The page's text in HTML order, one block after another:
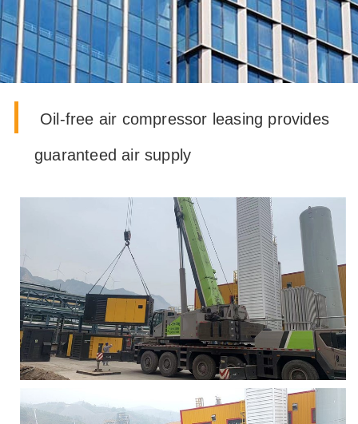
oil-free air compressor leasing provides
guaranteed air supply